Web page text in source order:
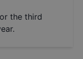
the third